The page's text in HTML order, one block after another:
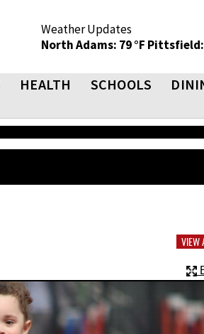
Weather Updates
North Adams: 79 °F Pittsfield:
HEALTH SCHOOLS
VIEW